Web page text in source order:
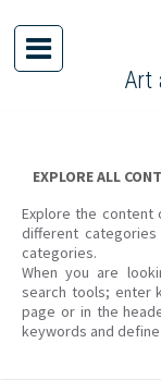
content
Art
EXPLORE ALL
Explore the
different
categories.
When you are
search tools; enter
page or in the
keywords and